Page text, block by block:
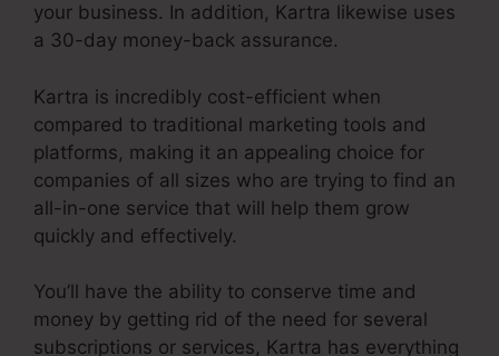
your business. In addition, Kartra likewise uses
a 30-day money-back assurance.
Kartra is incredibly cost-efficient when
compared to traditional marketing tools and
platforms, making it an appealing choice for
companies of all sizes who are trying to find an
all-in-one service that will help them grow
quickly and effectively.
You’ll have the ability to conserve time and
money by getting rid of the need for several
subscriptions or services, Kartra has everything